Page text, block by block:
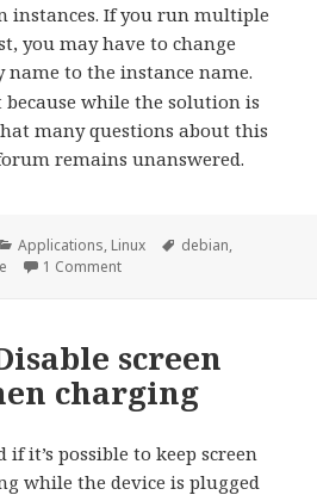
instances. If you run multiple
you may have to change
name to the instance name.
while the solution is
many questions about this
remains unanswered.
Categories
Applications, Linux Tags
debian,
1 Commenton [redmine] “Email
screen
charging
it’s possible to keep screen
while the device is plugged